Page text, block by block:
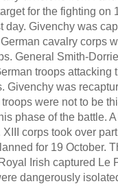
for the fighting
day. Givenchy was
cavalry corps
General Smith-
troops
Givenchy was
were not to be
phase of the battle.
corps took over
for 19 October.
Irish captured Le
dangerously